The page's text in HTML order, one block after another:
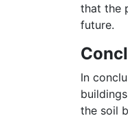
that the
future.
In
the soil